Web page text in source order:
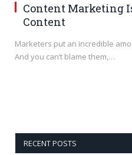
Content Marketing
Content
Marketers put an incredible
And you can’t blame them,…
RECENT POSTS